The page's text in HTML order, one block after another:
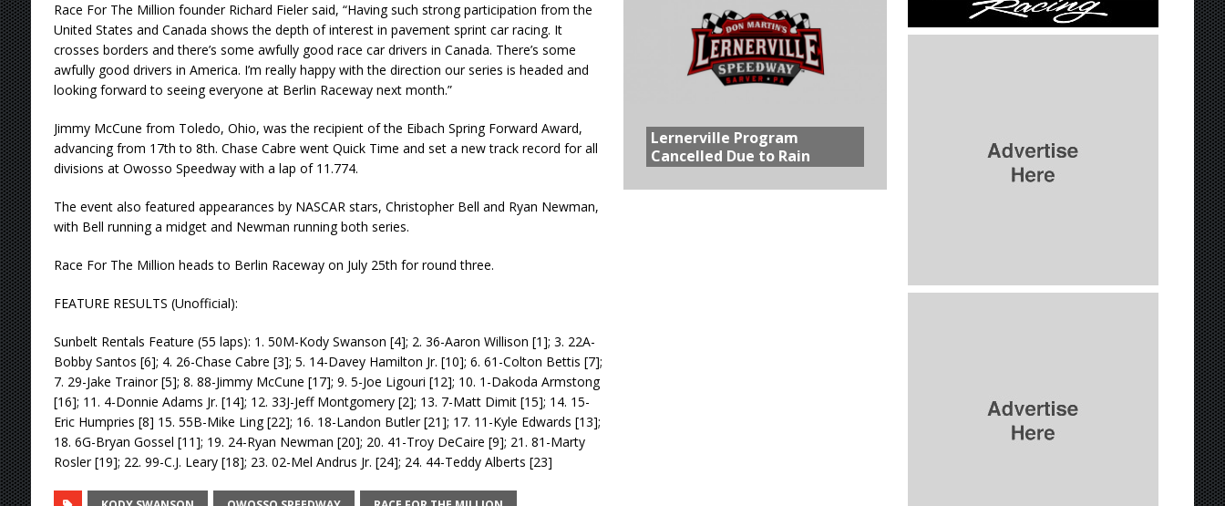
Race For The Million founder Richard Fieler said, “Having such strong participation from the
United States and Canada shows the depth of interest in pavement sprint car racing. It
crosses borders and there’s some awfully good race car drivers in Canada. There’s some
awfully good drivers in America. I’m really happy with the direction our series is headed and
looking forward to seeing everyone at Berlin Raceway next month.”
Jimmy McCune from Toledo, Ohio, was the recipient of the Eibach Spring Forward Award,
advancing from 17th to 8th. Chase Cabre went Quick Time and set a new track record for all
divisions at Owosso Speedway with a lap of 11.774.
The event also featured appearances by NASCAR stars, Christopher Bell and Ryan Newman,
with Bell running a midget and Newman running both series.
Race For The Million heads to Berlin Raceway on July 25th for round three.
FEATURE RESULTS (Unofficial):
Sunbelt Rentals Feature (55 laps): 1. 50M-Kody Swanson [4]; 2. 36-Aaron Willison [1]; 3. 22A-
Bobby Santos [6]; 4. 26-Chase Cabre [3]; 5. 14-Davey Hamilton Jr. [10]; 6. 61-Colton Bettis [7];
7. 29-Jake Trainor [5]; 8. 88-Jimmy McCune [17]; 9. 5-Joe Ligouri [12]; 10. 1-Dakoda Armstong
[16]; 11. 4-Donnie Adams Jr. [14]; 12. 33J-Jeff Montgomery [2]; 13. 7-Matt Dimit [15]; 14. 15-
Eric Humpries [8] 15. 55B-Mike Ling [22]; 16. 18-Landon Butler [21]; 17. 11-Kyle Edwards [13];
18. 6G-Bryan Gossel [11]; 19. 24-Ryan Newman [20]; 20. 41-Troy DeCaire [9]; 21. 81-Marty
Rosler [19]; 22. 99-C.J. Leary [18]; 23. 02-Mel Andrus Jr. [24]; 24. 44-Teddy Alberts [23]
Lernerville Program
Cancelled Due to Rain